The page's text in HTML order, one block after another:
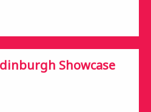
Showcase